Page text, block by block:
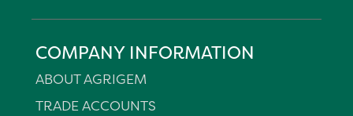
COMPANY INFORMATION
ABOUT AGRIGEM
TRADE ACCOUNTS